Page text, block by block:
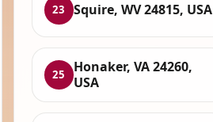
23 Squire, WV 24815, USA
25
Honaker, VA 24260,
USA